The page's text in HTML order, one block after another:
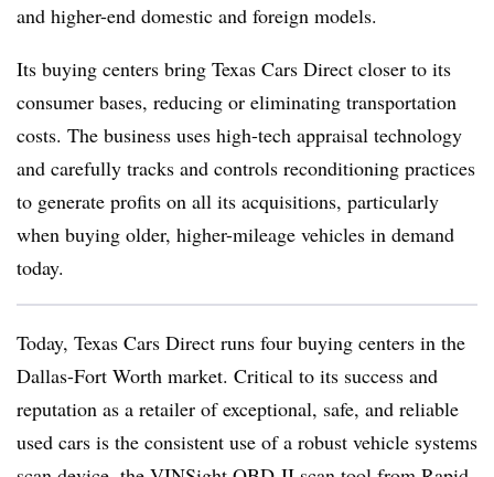
and higher-end domestic and foreign models.
Its buying centers bring Texas Cars Direct closer to its
consumer bases, reducing or eliminating transportation
costs. The business uses high-tech appraisal technology
and carefully tracks and controls reconditioning practices
to generate profits on all its acquisitions, particularly
when buying older, higher-mileage vehicles in demand
today.
Today, Texas Cars Direct runs four buying centers in the
Dallas-Fort Worth market. Critical to its success and
reputation as a retailer of exceptional, safe, and reliable
used cars is the consistent use of a robust vehicle systems